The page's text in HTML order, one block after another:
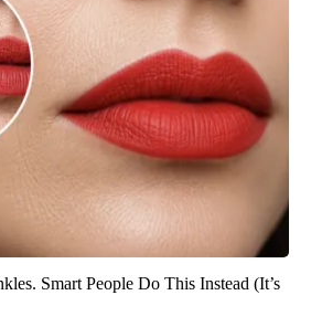
Smart People Do This Instead (It’s